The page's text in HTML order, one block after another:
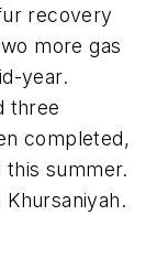
recovery
more gas
year.
three
completed,
summer.